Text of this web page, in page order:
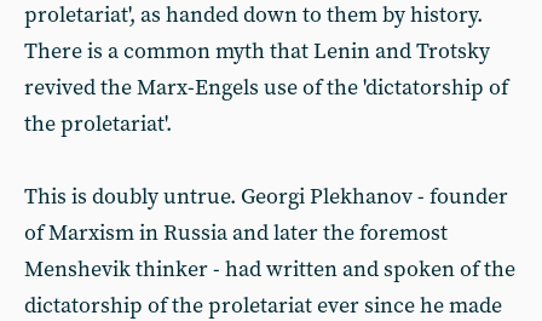
proletariat', as handed down to them by history.
There is a common myth that Lenin and Trotsky
revived the Marx-Engels use of the 'dictatorship of
the proletariat'.
This is doubly untrue. Georgi Plekhanov - founder
of Marxism in Russia and later the foremost
Menshevik thinker - had written and spoken of the
dictatorship of the proletariat ever since he made